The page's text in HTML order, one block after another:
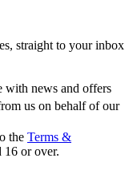
straight to your inbox
with news and offers
us on behalf of our
the Terms &
16 or over.